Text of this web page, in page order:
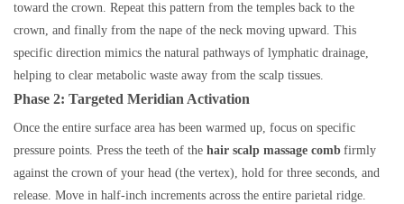
toward the crown. Repeat this pattern from the temples back to the
crown, and finally from the nape of the neck moving upward. This
specific direction mimics the natural pathways of lymphatic drainage,
helping to clear metabolic waste away from the scalp tissues.
Phase 2: Targeted Meridian Activation
Once the entire surface area has been warmed up, focus on specific
pressure points. Press the teeth of the hair scalp massage comb firmly
against the crown of your head (the vertex), hold for three seconds, and
release. Move in half-inch increments across the entire parietal ridge.